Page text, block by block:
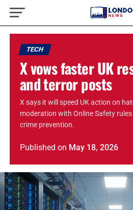
TECH
X vows faster UK
and terror posts
X says it will speed UK action on
moderation with Online Safety
crime prevention.
Published on May 18, 2026